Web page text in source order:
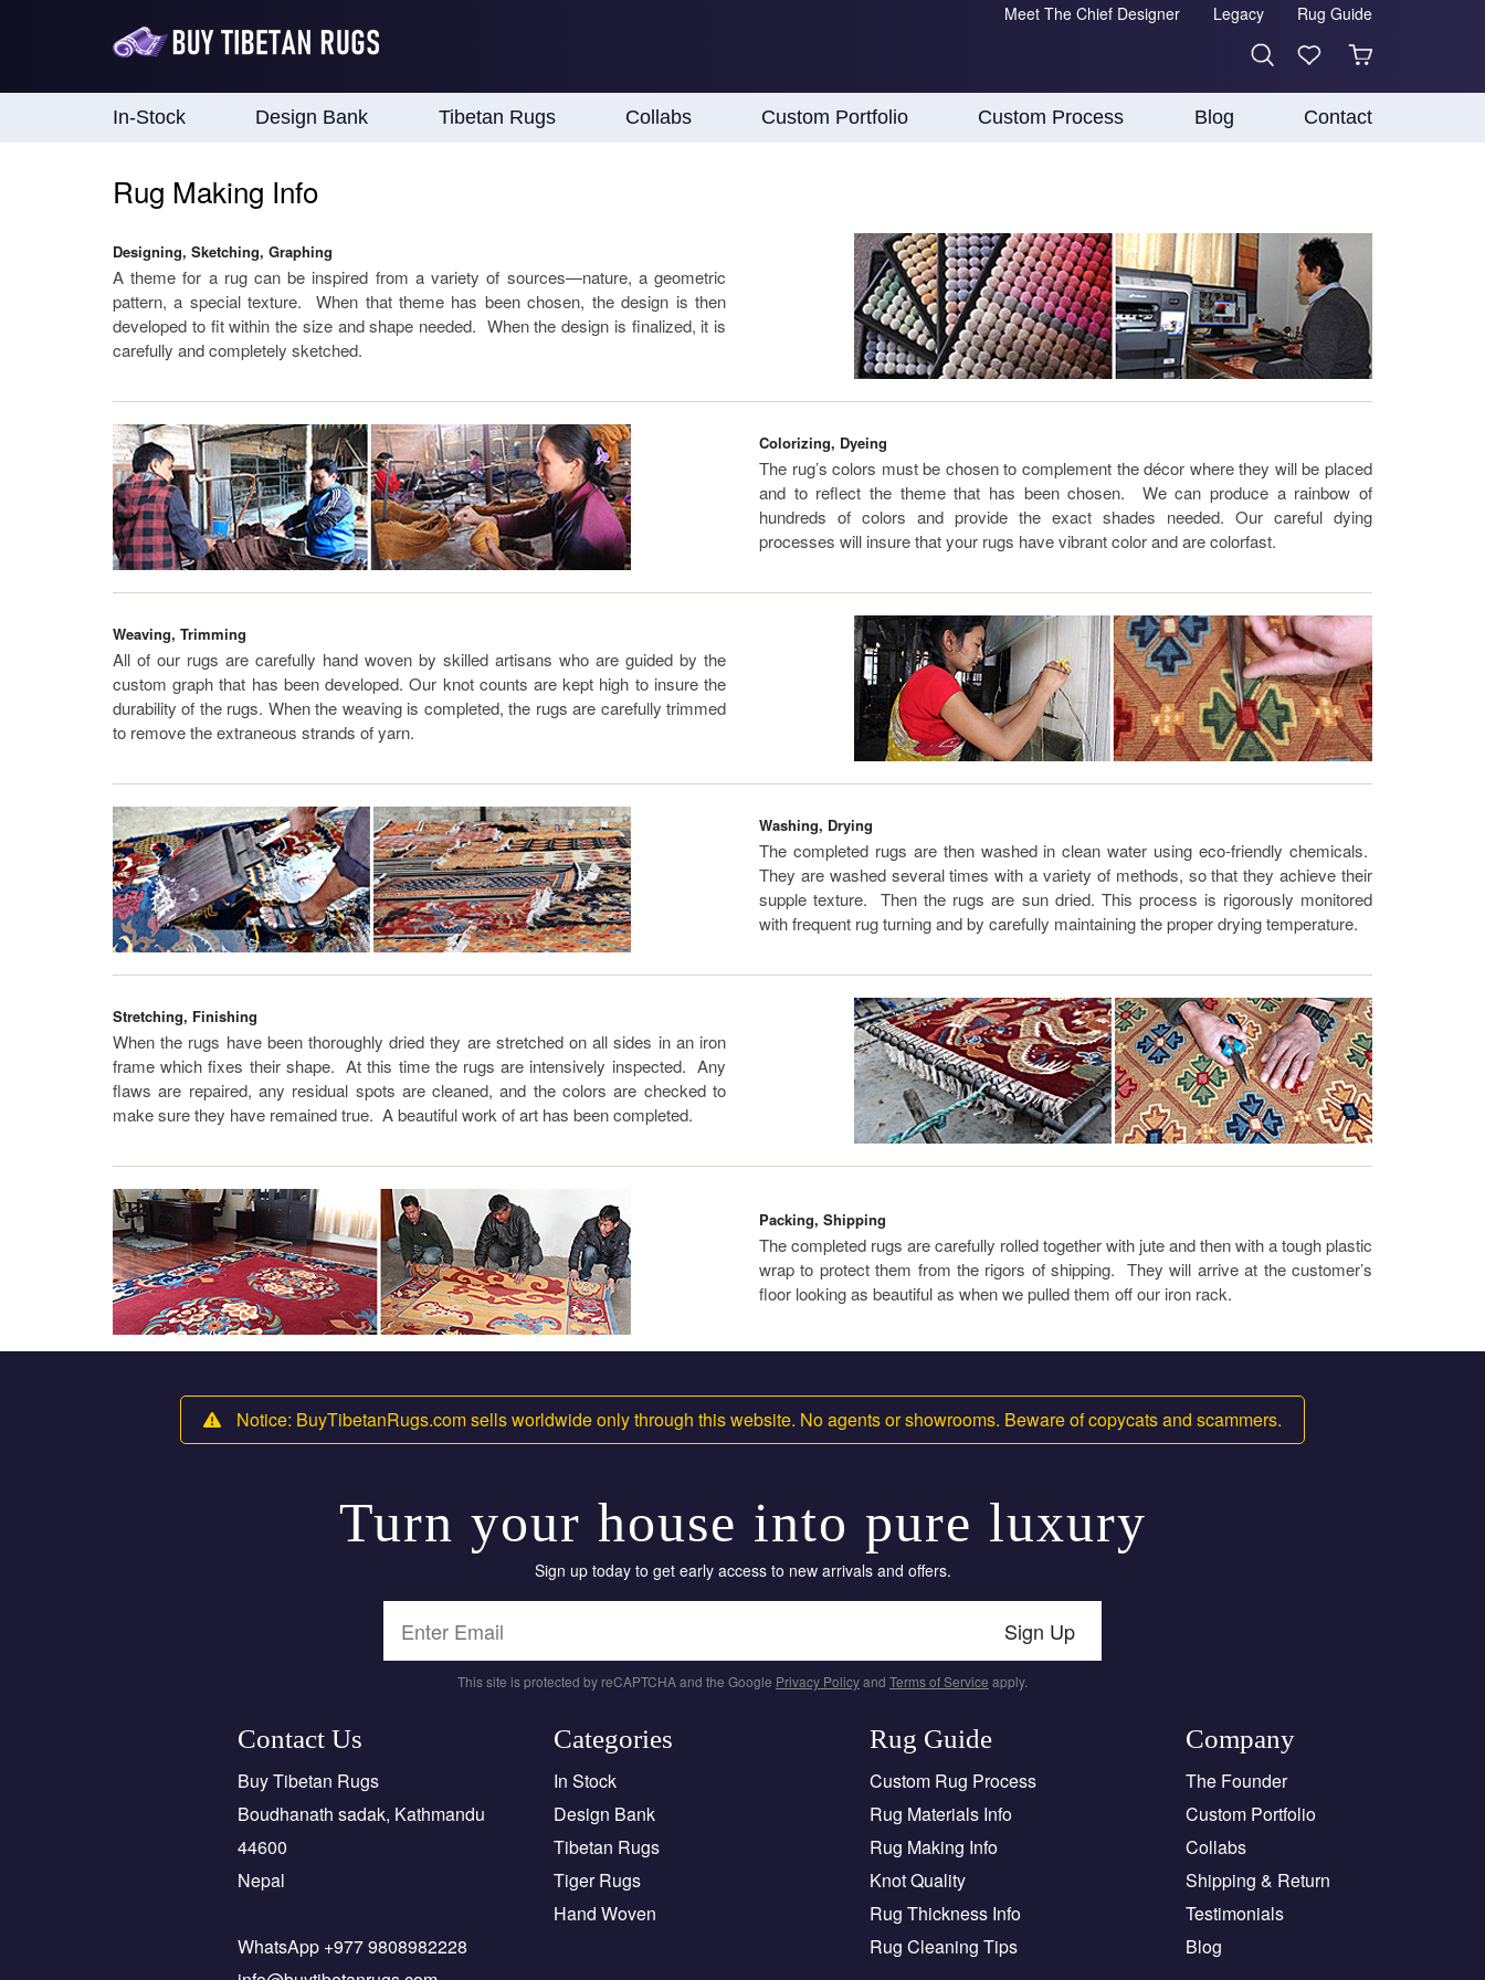
Meet The Chief Designer Legacy Rug Guide
In-Stock Design Bank Tibetan Rugs Collabs Custom Portfolio Custom Process Blog Contact
Rug Making Info
Designing, Sketching, Graphing
A theme for a rug can be inspired from a variety of sources—nature, a geometric
pattern, a special texture. When that theme has been chosen, the design is then
developed to fit within the size and shape needed. When the design is finalized, it is
carefully and completely sketched.
Colorizing, Dyeing
The rug’s colors must be chosen to complement the décor where they will be placed
and to reflect the theme that has been chosen. We can produce a rainbow of
hundreds of colors and provide the exact shades needed. Our careful dying
processes will insure that your rugs have vibrant color and are colorfast.
Weaving, Trimming
All of our rugs are carefully hand woven by skilled artisans who are guided by the
custom graph that has been developed. Our knot counts are kept high to insure the
durability of the rugs. When the weaving is completed, the rugs are carefully trimmed
to remove the extraneous strands of yarn.
Washing, Drying
The completed rugs are then washed in clean water using eco-friendly chemicals.
They are washed several times with a variety of methods, so that they achieve their
supple texture. Then the rugs are sun dried. This process is rigorously monitored
with frequent rug turning and by carefully maintaining the proper drying temperature.
Stretching, Finishing
When the rugs have been thoroughly dried they are stretched on all sides in an iron
frame which fixes their shape. At this time the rugs are intensively inspected. Any
flaws are repaired, any residual spots are cleaned, and the colors are checked to
make sure they have remained true. A beautiful work of art has been completed.
Packing, Shipping
The completed rugs are carefully rolled together with jute and then with a tough plastic
wrap to protect them from the rigors of shipping. They will arrive at the customer’s
floor looking as beautiful as when we pulled them off our iron rack.
Notice: BuyTibetanRugs.com sells worldwide only through this website. No agents or showrooms. Beware of copycats and scammers.
Turn your house into pure luxury
Sign up today to get early access to new arrivals and offers.
Sign Up
This site is protected by reCAPTCHA and the Google Privacy Policyand Terms of Service apply.
Contact Us
Buy Tibetan Rugs
Boudhanath sadak, Kathmandu
44600
Nepal
WhatsApp +977 9808982228
Categories
In Stock
Design Bank
Tibetan Rugs
Tiger Rugs
Hand Woven
Rug Guide
Custom Rug Process
Rug Materials Info
Rug Making Info
Knot Quality
Rug Thickness Info
Rug Cleaning Tips
Company
The Founder
Custom Portfolio
Collabs
Shipping & Return
Testimonials
Blog